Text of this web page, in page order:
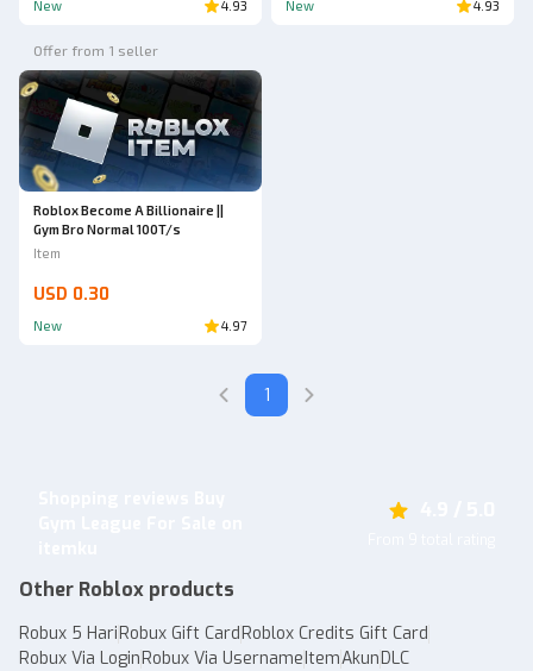
New 4.93 New 4.93
Offer from 1 seller
Roblox Become A Billionaire ||
Gym Bro Normal 100T/s
Item
USD 0.30
New 4.97
1
Other Roblox products
Robux 5 HariRobux Gift CardRoblox Credits Gift Card
Robux Via LoginRobux Via UsernameItemAkunDLC